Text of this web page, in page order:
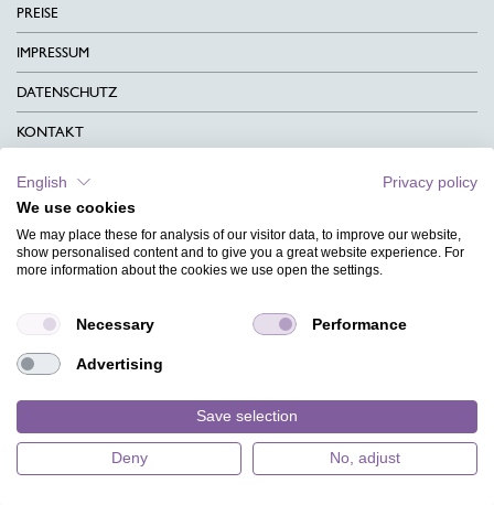
PREISE
IMPRESSUM
DATENSCHUTZ
KONTAKT
CHARITY
SPRACHEN
HILFE
DESIGNINDEX
English
Privacy policy
We use cookies
We may place these for analysis of our visitor data, to improve our website,
show personalised content and to give you a great website experience. For
more information about the cookies we use open the settings.
Necessary Performance
Advertising
Save selection
Deny No, adjust